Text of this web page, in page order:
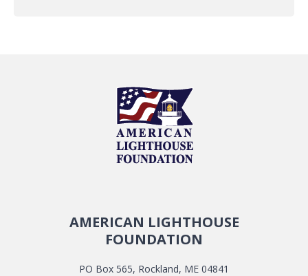
AMERICAN LIGHTHOUSE
FOUNDATION
PO Box 565, Rockland, ME 04841